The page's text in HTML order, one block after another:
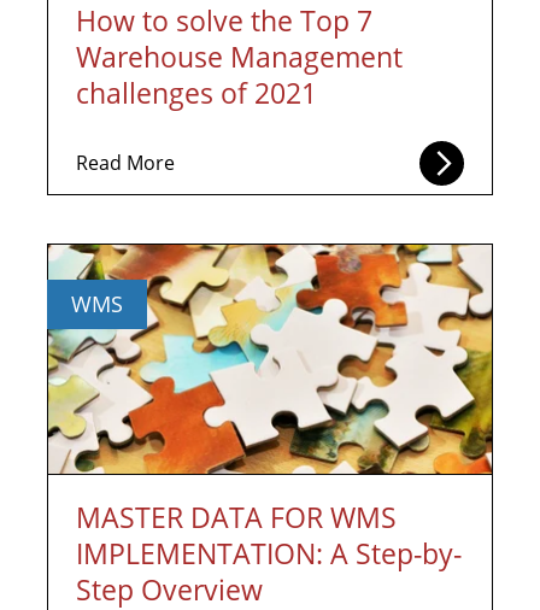
How to solve the Top 7
Warehouse Management
challenges of 2021
Read More
WMS
MASTER DATA FOR WMS
IMPLEMENTATION: A Step-by-
Step Overview